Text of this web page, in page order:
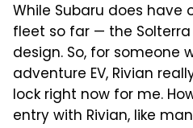
While Subaru does have
fleet so far — the
design. So, for someone
adventure EV, Rivian
lock right now for me.
entry with Rivian, like